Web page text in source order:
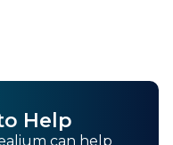
Help
can help